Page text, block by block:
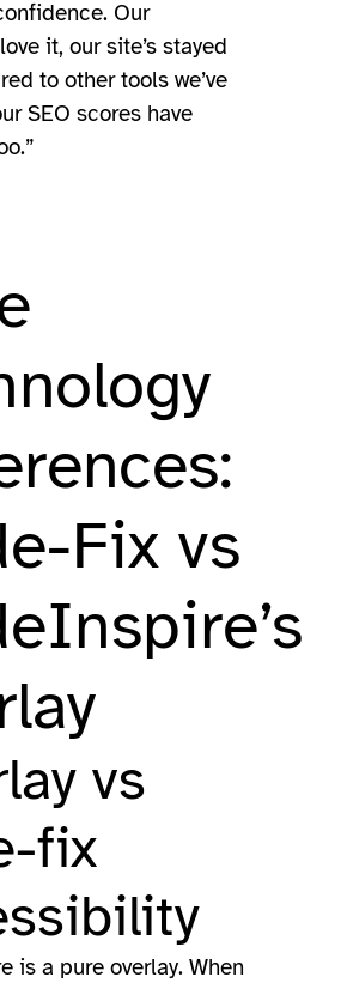
Our
it, our site’s stayed
to other tools we’ve
SEO scores have
Fix vs
vs
fix
is a pure overlay. When